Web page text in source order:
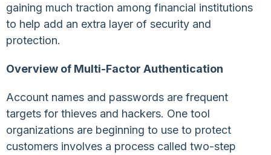
gaining much traction among financial institutions
to help add an extra layer of security and
protection.
Overview of Multi-Factor Authentication
Account names and passwords are frequent
targets for thieves and hackers. One tool
organizations are beginning to use to protect
customers involves a process called two-step